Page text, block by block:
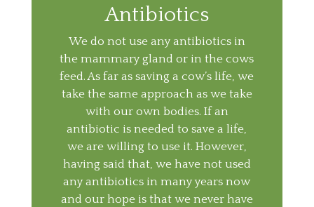
Antibiotics
We do not use any antibiotics in
the mammary gland or in the cows
feed. As far as saving a cow’s life, we
take the same approach as we take
with our own bodies. If an
antibiotic is needed to save a life,
we are willing to use it. However,
having said that, we have not used
any antibiotics in many years now
and our hope is that we never have